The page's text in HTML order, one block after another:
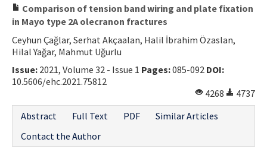
Comparison of tension band wiring and plate fixation
in Mayo type 2A olecranon fractures
Ceyhun Çağlar, Serhat Akçaalan, Halil İbrahim Özaslan,
Hilal Yağar, Mahmut Uğurlu
Issue: 2021, Volume 32 - Issue 1 Pages:085-092 DOI:
10.5606/ehc.2021.75812
4268
4737
Abstract
Full Text PDF
Similar Articles
Contact the Author